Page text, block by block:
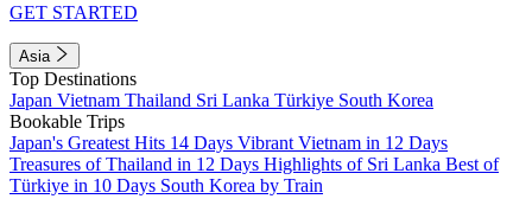
GET STARTED
Asia
Top Destinations
Japan Vietnam Thailand Sri Lanka Türkiye South Korea
Bookable Trips
Japan's Greatest Hits 14 Days Vibrant Vietnam in 12 Days
Treasures of Thailand in 12 Days Highlights of Sri Lanka Best of
Türkiye in 10 Days South Korea by Train